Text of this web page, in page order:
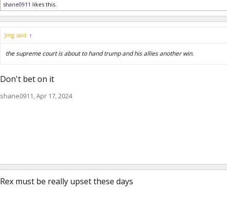
shane0911 likes this.
Jmg said: ↑
the supreme court is about to hand trump and his allies another win.
Don't bet on it
shane0911,Apr 17, 2024
Rex must be really upset these days